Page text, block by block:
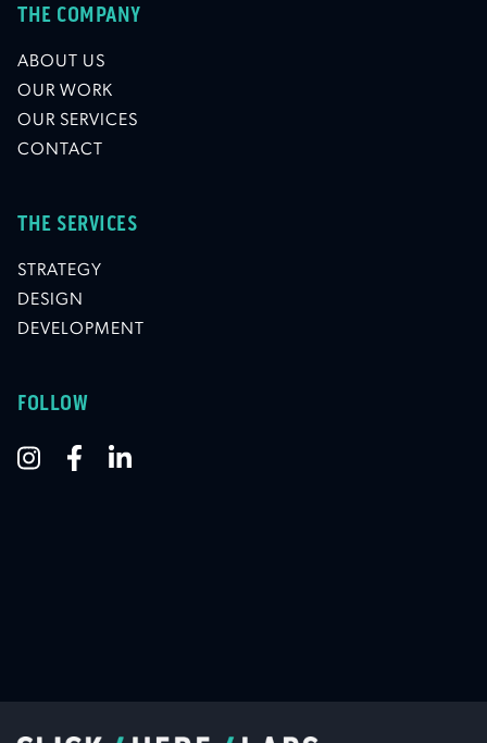
THE COMPANY
ABOUT US
OUR WORK
OUR SERVICES
CONTACT
THE SERVICES
STRATEGY
DESIGN
DEVELOPMENT
FOLLOW